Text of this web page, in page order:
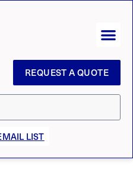
REQUEST A QUOTE
LIST